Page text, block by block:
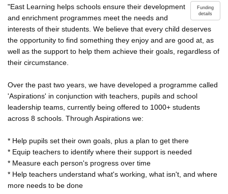
Funding
details
"East Learning helps schools ensure their development
and enrichment programmes meet the needs and
interests of their students. We believe that every child deserves
the opportunity to find something they enjoy and are good at, as
well as the support to help them achieve their goals, regardless of
their circumstance.
Over the past two years, we have developed a programme called
'Aspirations' in conjunction with teachers, pupils and school
leadership teams, currently being offered to 1000+ students
across 8 schools. Through Aspirations we:
* Help pupils set their own goals, plus a plan to get there
* Equip teachers to identify where their support is needed
* Measure each person's progress over time
* Help teachers understand what's working, what isn't, and where
more needs to be done